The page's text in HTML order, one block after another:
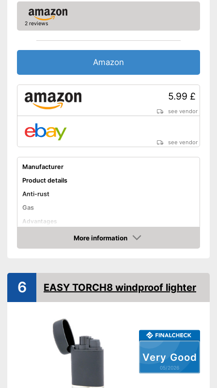
2 reviews
Amazon
5.99 £
see vendor
see vendor
Manufacturer
Product details
Anti-rust
Gas
Advantages
Shipping (Amazon)
see vendor
More information
Amazon
Very Good
05/2026
6 EASY TORCH8 windproof lighter